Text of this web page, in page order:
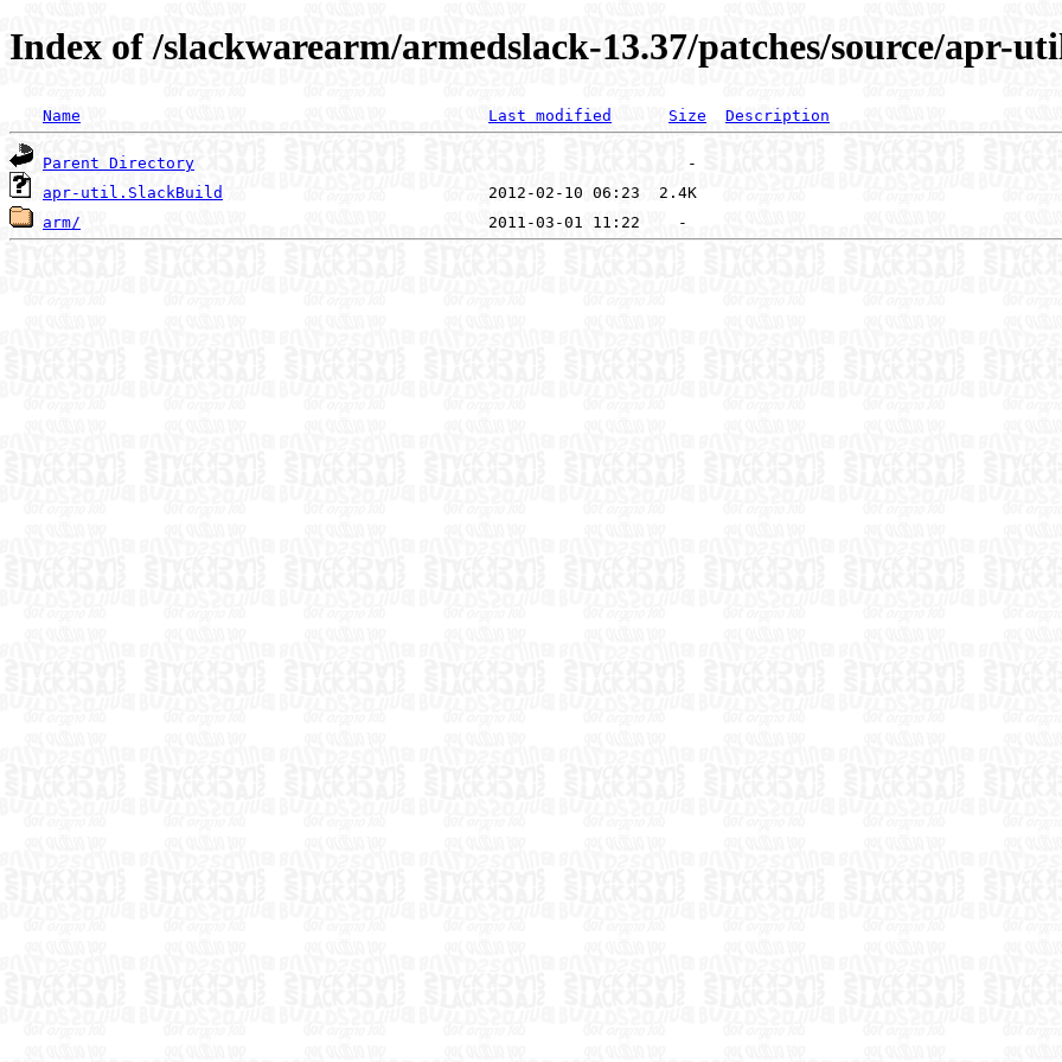
Index of /slackwarearm/armedslack-13.37/patches/source/apr-
Name Last modified Size Description
Parent Directory
apr-util.SlackBuild
arm/